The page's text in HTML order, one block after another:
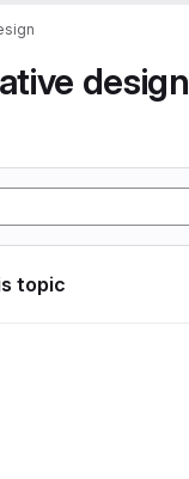
design
topic